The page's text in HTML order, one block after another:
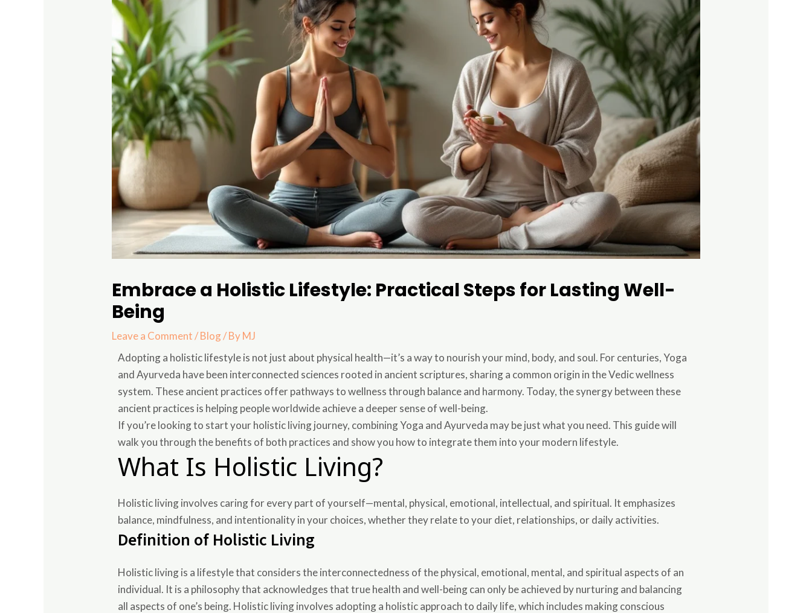
Embrace a Holistic Lifestyle: Practical Steps for Lasting Well-
Being
Leave a Comment /Blog/ ByMJ
Adopting a holistic lifestyle is not just about physical health—it’s a way to nourish your mind, body, and soul. For centuries, Yoga
and Ayurveda have been interconnected sciences rooted in ancient scriptures, sharing a common origin in the Vedic wellness
system. These ancient practices offer pathways to wellness through balance and harmony. Today, the synergy between these
ancient practices is helping people worldwide achieve a deeper sense of well-being.
If you’re looking to start your holistic living journey, combining Yoga and Ayurveda may be just what you need. This guide will
walk you through the benefits of both practices and show you how to integrate them into your modern lifestyle.
What Is Holistic Living?
Holistic living involves caring for every part of yourself—mental, physical, emotional, intellectual, and spiritual. It emphasizes
balance, mindfulness, and intentionality in your choices, whether they relate to your diet, relationships, or daily activities.
Definition of Holistic Living
Holistic living is a lifestyle that considers the interconnectedness of the physical, emotional, mental, and spiritual aspects of an
individual. It is a philosophy that acknowledges that true health and well-being can only be achieved by nurturing and balancing
all aspects of one’s being. Holistic living involves adopting a holistic approach to daily life, which includes making conscious